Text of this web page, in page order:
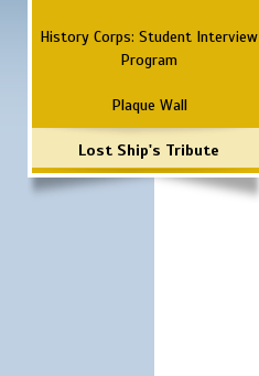
History Corps: Student Interview
Program
Plaque Wall
Lost Ship's Tribute